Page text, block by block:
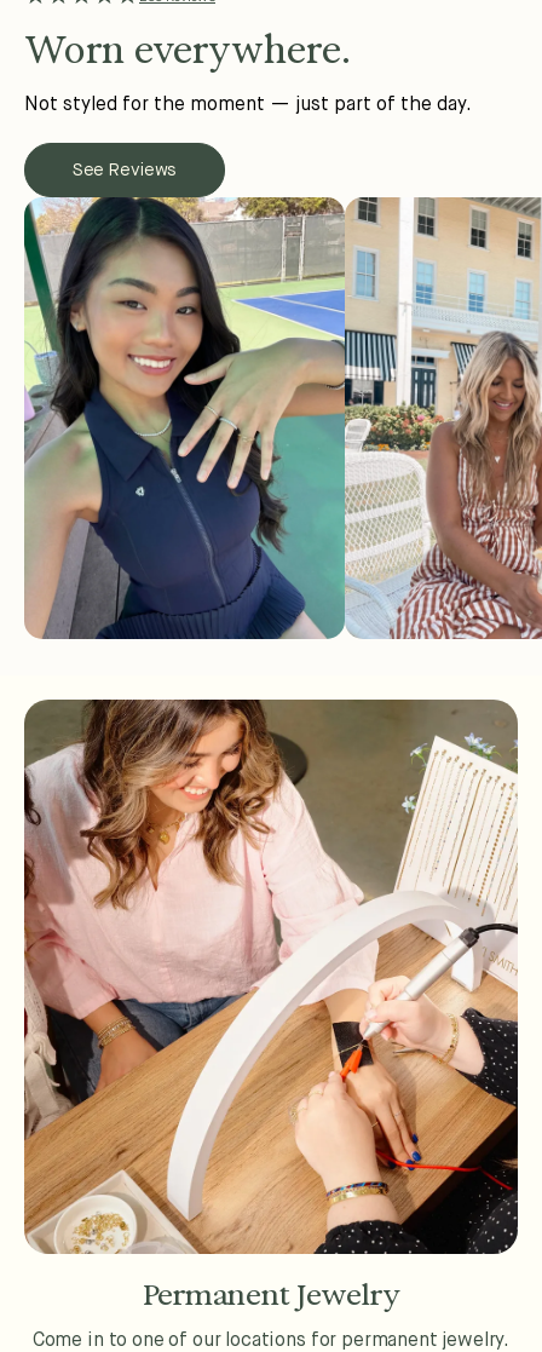
Worn everywhere.
Not styled for the moment — just part of the day.
See Reviews
Permanent Jewelry
Come in to one of our locations for permanent jewelry.